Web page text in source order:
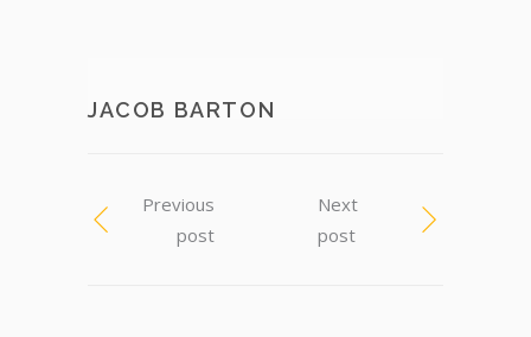
JACOB BARTON
Previous
post
Next
post